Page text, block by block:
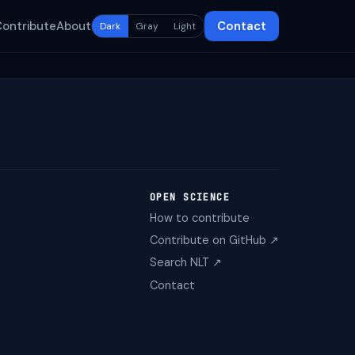
About Dark Gray Light Contact
OPEN SCIENCE
How to contribute
Contribute on GitHub ↗
Search NLT ↗
Contact